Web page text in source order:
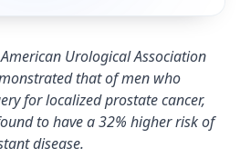
Urological Association
that of men who
for localized prostate cancer,
to have a 32% higher risk of
disease.